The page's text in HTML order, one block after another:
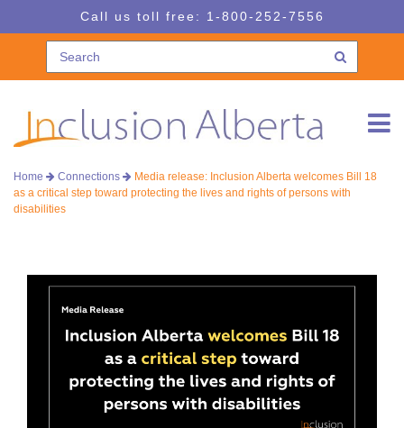
to
navigation
to
Call us toll free: 1-800-252-7556
Home Connections
Media release: Inclusion Alberta welcomes Bill 18
as a critical step toward protecting the lives and rights of persons with
disabilities